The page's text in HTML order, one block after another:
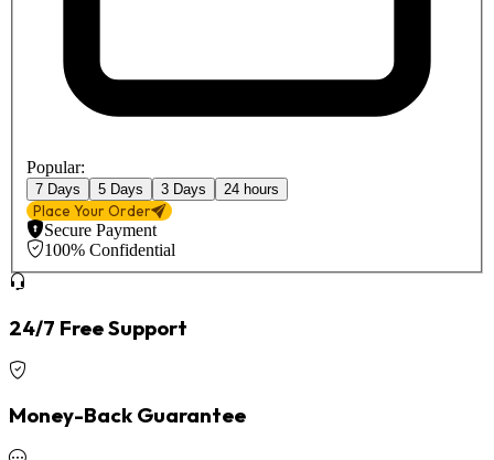
Popular:
7 Days 5 Days 3 Days 24 hours
Place Your Order
Secure Payment
100% Confidential
24/7 Free Support
Money-Back Guarantee